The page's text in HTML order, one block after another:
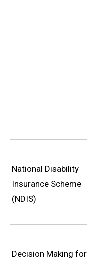
National Disability
Insurance Scheme
(NDIS)
Decision Making for